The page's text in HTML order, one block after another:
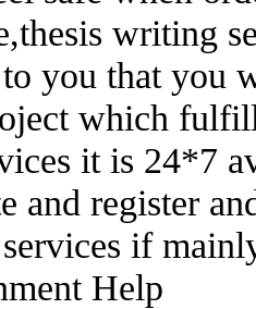
writing
you that you
which
it is 24*7
and register
if
Help